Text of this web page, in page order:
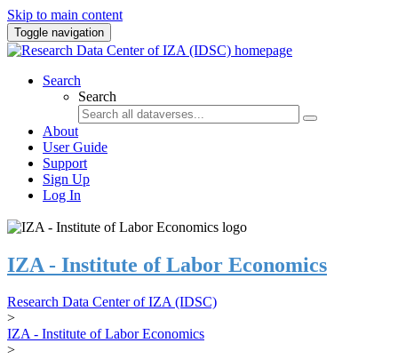
Skip to main content
Toggle navigation
Search
Search
About
User Guide
Support
Sign Up
Log In
IZA - Institute of Labor Economics
Research Data Center of IZA (IDSC)
>
IZA - Institute of Labor Economics
>